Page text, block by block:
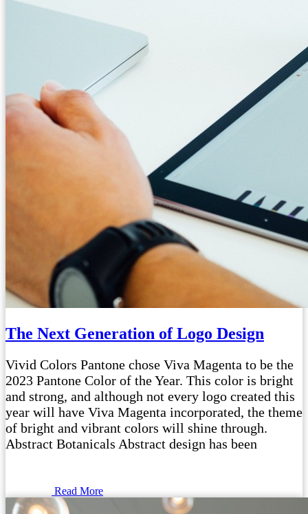
The Next Generation of Logo Design
Vivid Colors Pantone chose Viva Magenta to be the
2023 Pantone Color of the Year. This color is bright
and strong, and although not every logo created this
year will have Viva Magenta incorporated, the theme
of bright and vibrant colors will shine through.
Abstract Botanicals Abstract design has been
Read More